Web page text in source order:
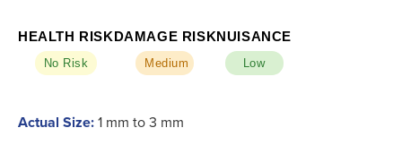
HEALTH RISK
No Risk
DAMAGE RISK
Medium
NUISANCE
Low
Actual Size:1 mm to 3 mm